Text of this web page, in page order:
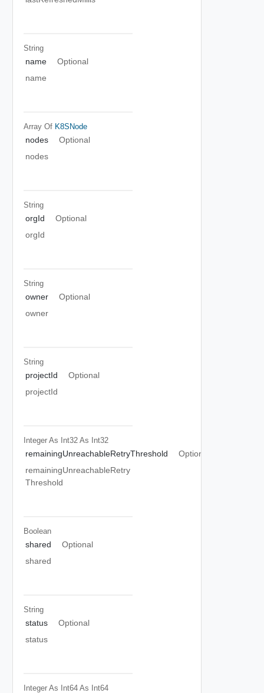
String
name
Optional
name
Array Of K8SNode
nodes
Optional
nodes
String
orgId
Optional
orgId
String
owner
Optional
owner
String
projectId
Optional
projectId
Integer As Int32 As Int32
remainingUnreachableRetryThreshold
Optional
remainingUnreachableRetry
Threshold
Boolean
shared
Optional
shared
String
status
Optional
status
Integer As Int64 As Int64